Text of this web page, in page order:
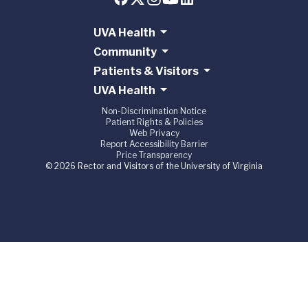
UVA Health
Community
Patients & Visitors
UVA Health
Non-Discrimination Notice
Patient Rights & Policies
Web Privacy
Report Accessibility Barrier
Price Transparency
© 2026 Rector and Visitors of the University of Virginia